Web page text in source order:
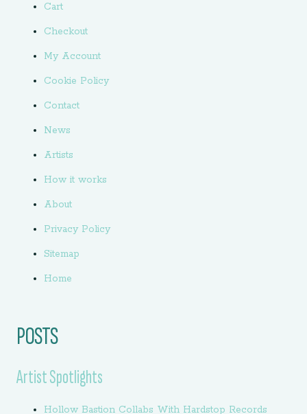
Cart
Checkout
My Account
Cookie Policy
Contact
News
Artists
How it works
About
Privacy Policy
Sitemap
Home
POSTS
Artist Spotlights
Hollow Bastion Collabs With Hardstop Records